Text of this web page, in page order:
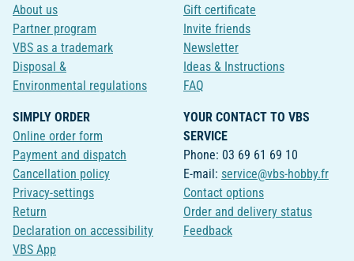
About us
Partner program
VBS as a trademark
Disposal &
Environmental regulations
Gift certificate
Invite friends
Newsletter
Ideas & Instructions
FAQ
SIMPLY ORDER
Online order form
Payment and dispatch
Cancellation policy
Privacy-settings
Return
Declaration on accessibility
VBS App
YOUR CONTACT TO VBS
SERVICE
Phone: 03 69 61 69 10
E-mail: service@vbs-hobby.fr
Contact options
Order and delivery status
Feedback